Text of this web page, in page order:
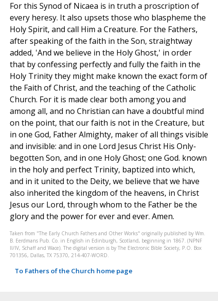
For this Synod of Nicaea is in truth a proscription of
every heresy. It also upsets those who blaspheme the
Holy Spirit, and call Him a Creature. For the Fathers,
after speaking of the faith in the Son, straightway
added, 'And we believe in the Holy Ghost,' in order
that by confessing perfectly and fully the faith in the
Holy Trinity they might make known the exact form of
the Faith of Christ, and the teaching of the Catholic
Church. For it is made clear both among you and
among all, and no Christian can have a doubtful mind
on the point, that our faith is not in the Creature, but
in one God, Father Almighty, maker of all things visible
and invisible: and in one Lord Jesus Christ His Only-
begotten Son, and in one Holy Ghost; one God. known
in the holy and perfect Trinity, baptized into which,
and in it united to the Deity, we believe that we have
also inherited the kingdom of the heavens, in Christ
Jesus our Lord, through whom to the Father be the
glory and the power for ever and ever. Amen.
Taken from "The Early Church Fathers and Other Works" originally published by Wm.
B. Eerdmans Pub. Co. in English in Edinburgh, Scotland, beginning in 1867. (NPNF
II/IV, Schaff and Wace). The digital version is by The Electronic Bible Society, P.O. Box
701356, Dallas, TX 75370, 214-407-WORD.
To Fathers of the Church home page